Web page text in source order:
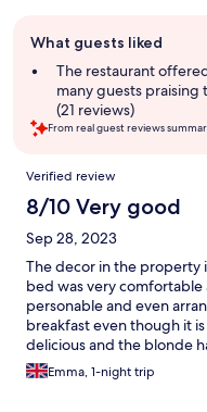
review
summary
What guests liked
The restaurant
many guests praising
(21 reviews)
From real guest reviews
Reviews
Verified review
8/10 Very good
Sep 28, 2023
The decor in the property
bed was very comfortable
personable and even
breakfast even though it
delicious and the blonde
helpful. All in all a great
Emma, 1-night trip